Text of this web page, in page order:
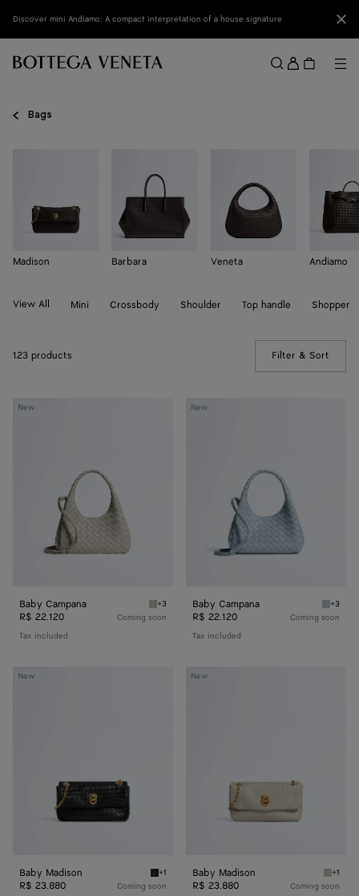
Discover mini Andiamo: A compact interpretation of a house signature
Sign
in
Bags
Madison Barbara Veneta Andiamo
View All Mini Crossbody Shoulder Top handle Shopper
123 products Filter & Sort
New
Baby
Baby Campana Silica gray Baby Campana
+3
R$ 22.120
Tax included
Coming soon
New
Baby
Baby Campana Glacial
+3
R$ 22.120
Tax included
Coming soon
New
Baby
Baby Madison Black Baby Madison
+1
R$ 23.880 Coming soon
New
Baby
Baby Madison Silica
+1
R$ 23.880 Coming soon